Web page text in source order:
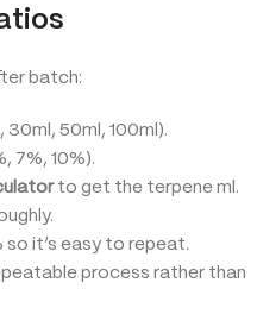
batch:
30ml, 50ml, 100ml).
7%, 10%).
to get the terpene ml.
so it’s easy to repeat.
process rather than